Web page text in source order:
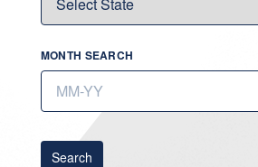
MONTH SEARCH
Search